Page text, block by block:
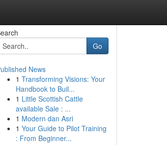
Go
News
1 Transforming Visions: Your
Handbook to Buil...
1 Little Scottish Cattle
available Sale : ...
1 Modern dan Asri
1 Your Guide to Pilot Training
: From Beginner...